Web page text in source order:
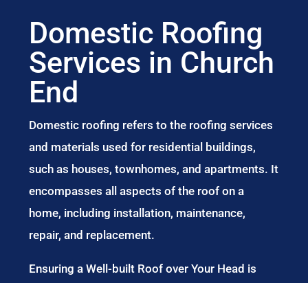
Domestic Roofing
Services in Church
End
Domestic roofing refers to the roofing services
and materials used for residential buildings,
such as houses, townhomes, and apartments. It
encompasses all aspects of the roof on a
home, including installation, maintenance,
repair, and replacement.
Ensuring a Well-built Roof over Your Head is